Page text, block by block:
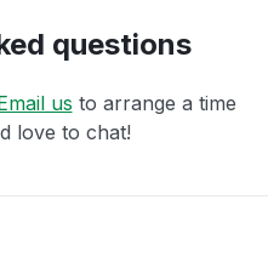
questions
us to arrange a time
love to chat!